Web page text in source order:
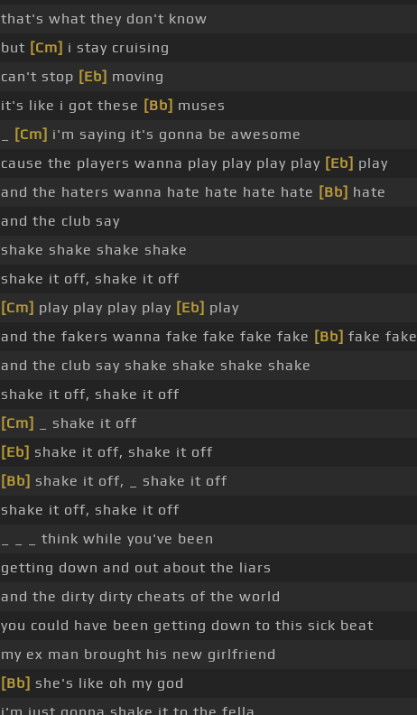
that's what they don't know
but [Cm] i stay cruising
can't stop [Eb] moving
it's like i got these [Bb] muses
[Cm] i'm saying it's gonna be awesome
cause the players wanna play play play play [Eb] play
and the haters wanna hate hate hate hate [Bb] hate
and the club say
shake shake shake shake
shake it off, shake it off
[Cm] play play play play [Eb] play
and the fakers wanna fake fake fake fake [Bb] fake fake
and the club say shake shake shake shake
shake it off, shake it off
[Cm]
_ shake it off
[Eb] shake it off, shake it off
[Bb] shake it off, _ shake it off
shake it off, shake it off
_ _ _ think while you've been
getting down and out about the liars
and the dirty dirty cheats of the world
you could have been getting down to this sick beat
my ex man brought his new girlfriend
[Bb] she's like oh my god